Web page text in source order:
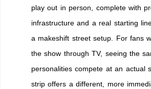
play out in person, complete with
infrastructure and a real starting
a makeshift street setup. For fans
the show through TV, seeing the
personalities compete at an actual
strip offers a different, more